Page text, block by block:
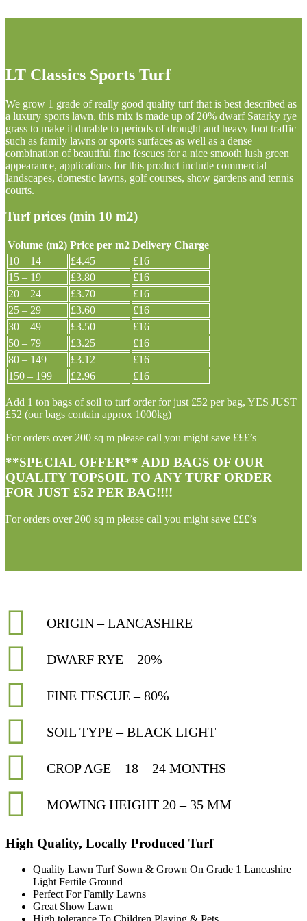
LT Classics Sports Turf
We grow 1 grade of really good quality turf that is best described as
a luxury sports lawn, this mix is made up of 20% dwarf Satarky rye
grass to make it durable to periods of drought and heavy foot traffic
such as family lawns or sports surfaces as well as a dense
combination of beautiful fine fescues for a nice smooth lush green
appearance, applications for this product include commercial
landscapes, domestic lawns, golf courses, show gardens and tennis
courts.
Turf prices (min 10 m2)
Volume (m2) Price per m2 Delivery Charge
10 – 14
£4.45
£16
15 – 19
£3.80
£16
20 – 24
£3.70
£16
25 – 29
£3.60
£16
30 – 49
£3.50
£16
50 – 79
£3.25
£16
80 – 149
£3.12
£16
150 – 199
£2.96 £16
Add 1 ton bags of soil to turf order for just £52 per bag, YES JUST
£52 (our bags contain approx 1000kg)
For orders over 200 sq m please call you might save £££’s
**SPECIAL OFFER** ADD BAGS OF OUR
QUALITY TOPSOIL TO ANY TURF ORDER
FOR JUST £52 PER BAG!!!!
For orders over 200 sq m please call you might save £££’s
ORIGIN – LANCASHIRE
DWARF RYE – 20%
FINE FESCUE – 80%
SOIL TYPE – BLACK LIGHT
CROP AGE – 18 – 24 MONTHS
MOWING HEIGHT 20 – 35 MM
High Quality, Locally Produced Turf
Quality Lawn Turf Sown & Grown On Grade 1 Lancashire
Light Fertile Ground
Perfect For Family Lawns
Great Show Lawn